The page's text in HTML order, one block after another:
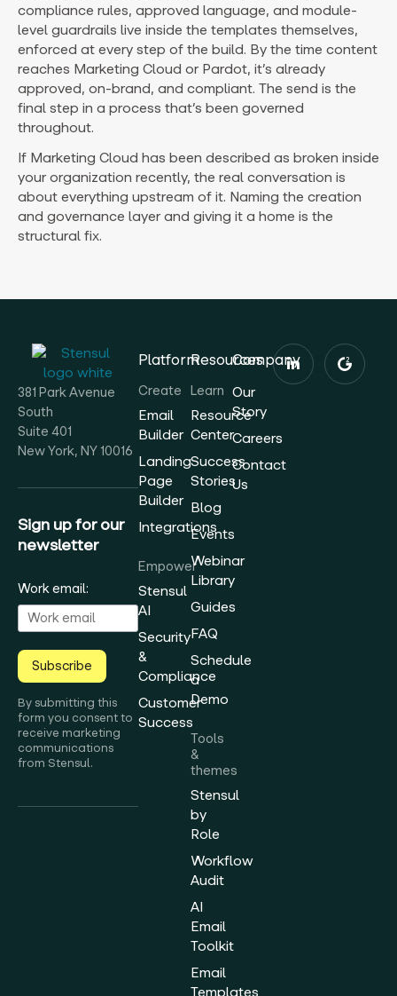
compliance rules, approved language, and module-
level guardrails live inside the templates themselves,
enforced at every step of the build. By the time content
reaches Marketing Cloud or Pardot, it’s already
approved, on-brand, and compliant. The send is the
final step in a process that’s been governed
throughout.
If Marketing Cloud has been described as broken inside
your organization recently, the real conversation is
about everything upstream of it. Naming the creation
and governance layer and giving it a home is the
structural fix.
381 Park Avenue
South
Suite 401
New York, NY 10016
Sign up for our
newsletter
Work email:
Subscribe
By submitting this
form you consent to
receive marketing
communications
from Stensul.
Platform
Create
Email
Builder
Landing
Page
Builder
Integrations
Empower
Stensul
AI
Security
&
Compliance
Customer
Success
Resources
Learn
Resource
Center
Success
Stories
Blog
Events
Webinar
Library
Guides
FAQ
Schedule
a
Demo
Tools
&
themes
Stensul
by
Role
Workflow
Audit
AI
Email
Toolkit
Email
Templates
Company
Our
Story
Careers
Contact
Us